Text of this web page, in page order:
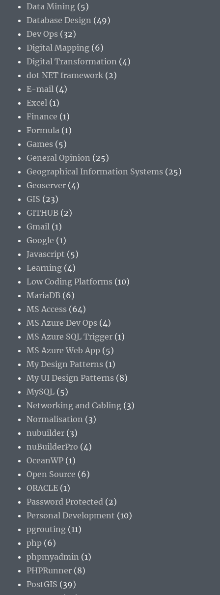
Data Mining (5)
Database Design (49)
Dev Ops (32)
Digital Mapping (6)
Digital Transformation (4)
dot NET framework (2)
E-mail (4)
Excel (1)
Finance (1)
Formula (1)
Games (5)
General Opinion (25)
Geographical Information Systems (25)
Geoserver (4)
GIS (23)
GITHUB (2)
Gmail (1)
Google (1)
Javascript (5)
Learning (4)
Low Coding Platforms (10)
MariaDB (6)
MS Access (64)
MS Azure Dev Ops (4)
MS Azure SQL Trigger (1)
MS Azure Web App (5)
My Design Patterns (1)
My UI Design Patterns (8)
MySQL (5)
Networking and Cabling (3)
Normalisation (3)
nubuilder (3)
nuBuilderPro (4)
OceanWP (1)
Open Source (6)
ORACLE (1)
Password Protected (2)
Personal Development (10)
pgrouting (11)
php (6)
phpmyadmin (1)
PHPRunner (8)
PostGIS (39)